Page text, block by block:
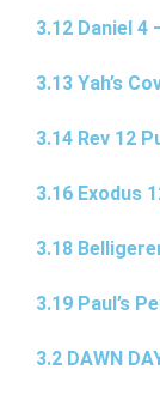
3.12 Daniel 4
3.13 Yah’s
3.14 Rev 12
3.16 Exodus
3.18
3.19 Paul’s
3.2 DAWN